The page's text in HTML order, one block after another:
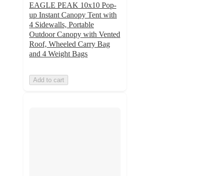
EAGLE PEAK 10x10 Pop-
up Instant Canopy Tent with
4 Sidewalls, Portable
Outdoor Canopy with Vented
Roof, Wheeled Carry Bag
and 4 Weight Bags
Add to cart